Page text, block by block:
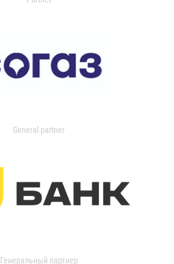
General partner
Генеральный партнер